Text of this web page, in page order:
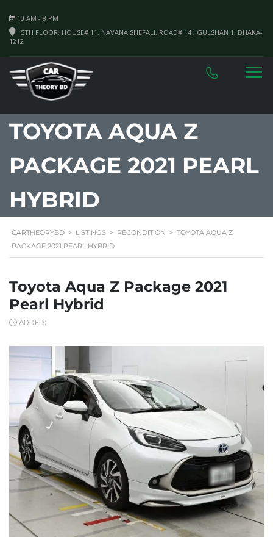
10 AM - 8 PM
5TH FLOOR, HOUSE# 11, NAVANA SHEFALI, ROAD# 14 , GULSHAN 1, DHAKA-
1212
TOYOTA AQUA Z
PACKAGE 2021 PEARL
HYBRID
CARTHEORYBD > LISTINGS > RECONDITION > TOYOTA AQUA Z
PACKAGE 2021 PEARL HYBRID
Toyota Aqua Z Package 2021
Pearl Hybrid
ADDED: